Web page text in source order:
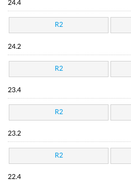
24.4
R2
24.2
R2
23.4
R2
23.2
R2
22.4